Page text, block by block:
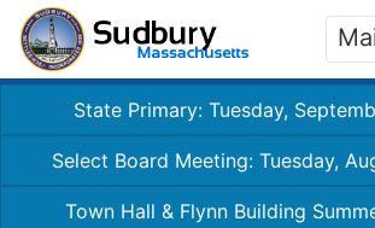
State Primary: Tuesday,
Select Board Meeting: Tuesday,
Town Hall & Flynn Building